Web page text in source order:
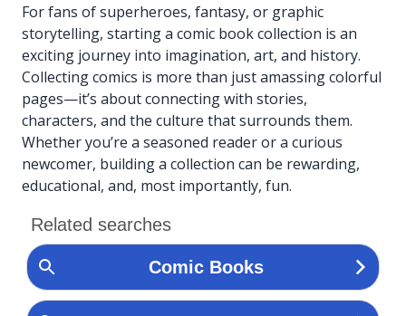
For fans of superheroes, fantasy, or graphic
storytelling, starting a comic book collection is an
exciting journey into imagination, art, and history.
Collecting comics is more than just amassing colorful
pages—it’s about connecting with stories,
characters, and the culture that surrounds them.
Whether you’re a seasoned reader or a curious
newcomer, building a collection can be rewarding,
educational, and, most importantly, fun.